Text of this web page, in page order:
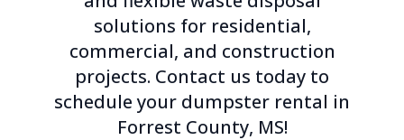
solutions for residential,
commercial, and construction
projects. Contact us today to
schedule your dumpster rental in
Forrest County, MS!